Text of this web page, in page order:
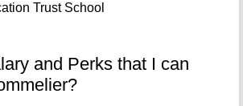
Trust School
and Perks that I can